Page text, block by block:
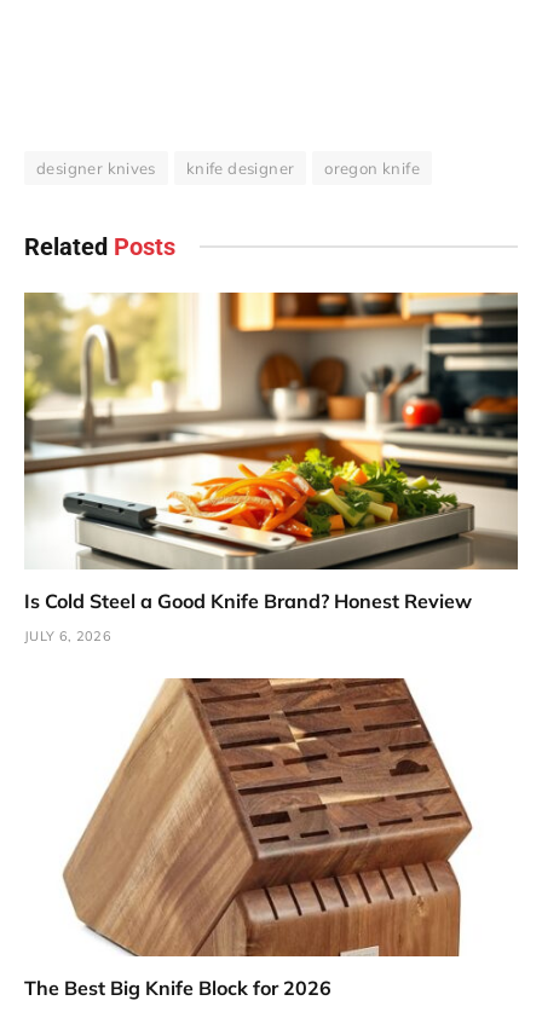
designer knives knife designer oregon knife
Related Posts
Is Cold Steel a Good Knife Brand? Honest Review
JULY 6, 2026
The Best Big Knife Block for 2026